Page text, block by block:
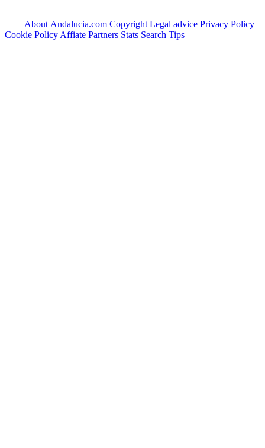
About Andalucia.com Copyright Legal advice Privacy Policy
Cookie Policy Affiate Partners Stats Search Tips